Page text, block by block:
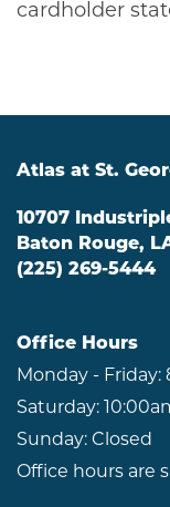
cardholder
Atlas at St.
10707
Baton Rouge,
(225) 269-5444
Office Hours
Monday - Friday:
Saturday:
Sunday: Closed
Office hours are